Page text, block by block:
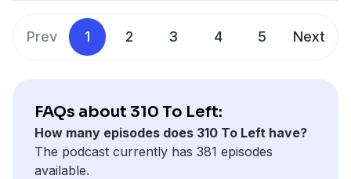
how things could be very different for Boston come
the trade deadline if they keep finding ways to win.
on 310 To Left presented by your New England Ford
Dealers, hosted by Jahmai Webster & Lenny DiNardo.
Learn more about your ad choices. Visit
megaphone.fm/adchoices
Prev 1 2 3 4 5 Next
FAQs about 310 To Left:
How many episodes does 310 To Left have?
The podcast currently has 381 episodes
available.